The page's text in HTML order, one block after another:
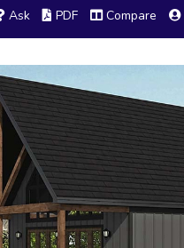
Ask PDF Compare